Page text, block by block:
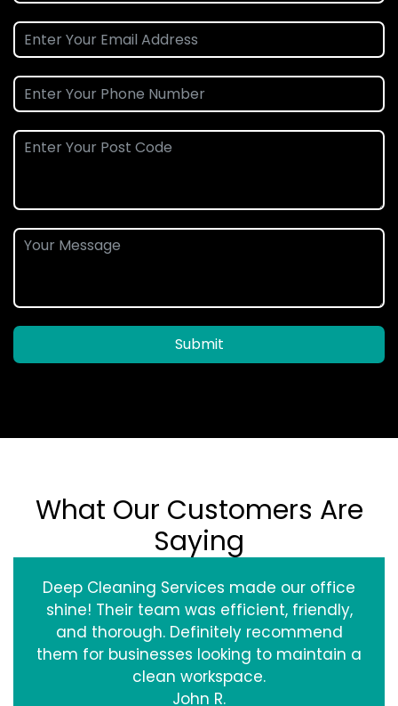
Submit
What Our Customers Are
Saying
Deep Cleaning Services made our office
shine! Their team was efficient, friendly,
and thorough. Definitely recommend
them for businesses looking to maintain a
clean workspace.
John R.